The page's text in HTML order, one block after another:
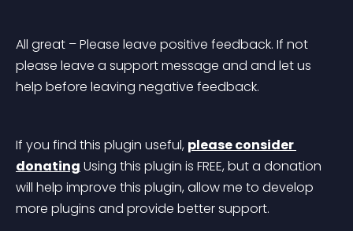
All great – Please leave positive feedback. If not
please leave a support message and and let us
help before leaving negative feedback.
If you find this plugin useful, please consider
donating Using this plugin is FREE, but a donation
will help improve this plugin, allow me to develop
more plugins and provide better support.